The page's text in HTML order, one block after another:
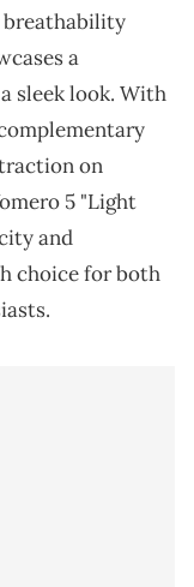
breathability
a
sleek look. With
on
5 "Light
and
choice for both